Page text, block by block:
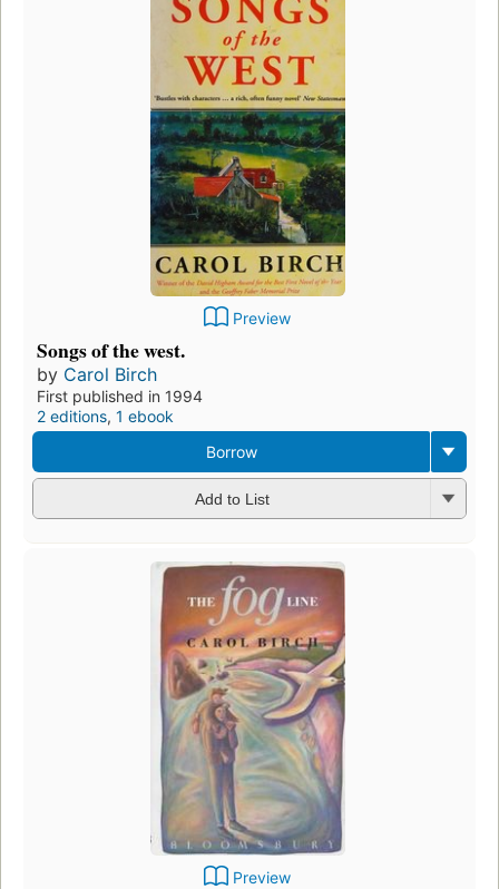
Preview
Songs of the west.
by Carol Birch
First published in 1994
2 editions, 1 ebook
Borrow
Add to List
Preview